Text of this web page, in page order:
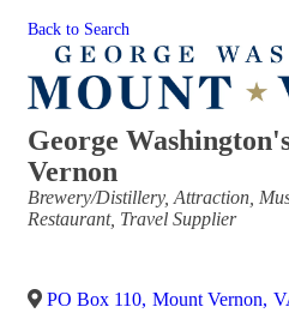
Back to Search
George
Vernon
Categories
Brewery/Distillery Attraction
Restaurant Travel Supplier
PO Box 110, Mount Vernon,